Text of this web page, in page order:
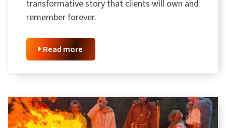
transformative story that clients will own and
remember forever.
Read more